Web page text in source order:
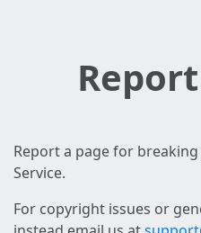
Report a page for
Service.
For copyright issues or